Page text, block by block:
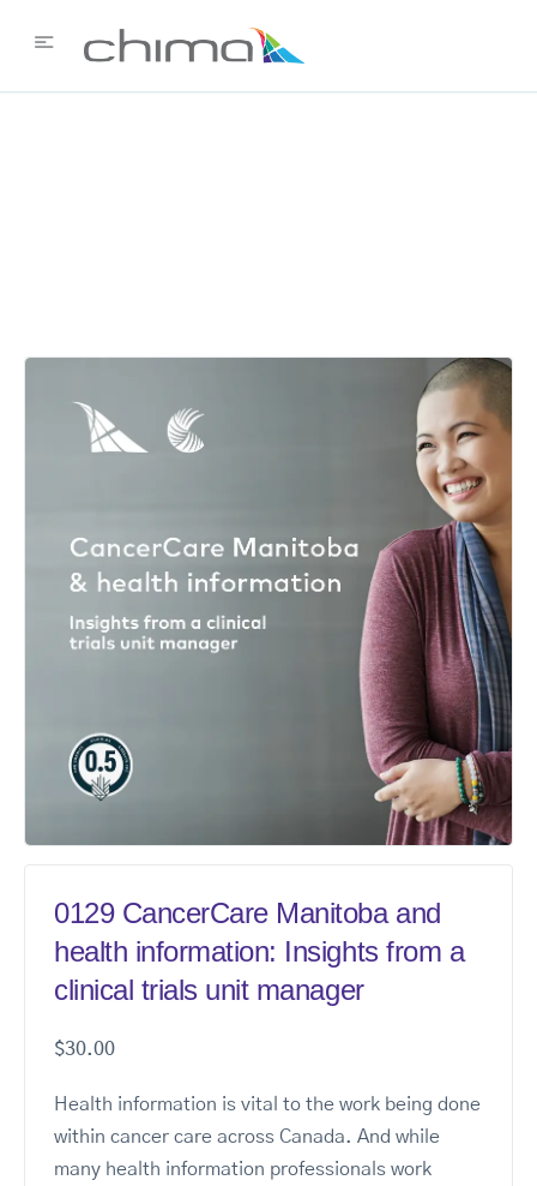
0129 CancerCare Manitoba and
health information: Insights from a
clinical trials unit manager
$30.00
Health information is vital to the work being done
within cancer care across Canada. And while
many health information professionals work